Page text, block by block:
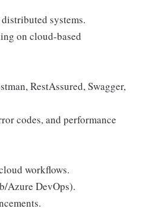
systems.
on cloud-based
RestAssured, Swagger,
codes, and performance
workflows.
Azure DevOps).